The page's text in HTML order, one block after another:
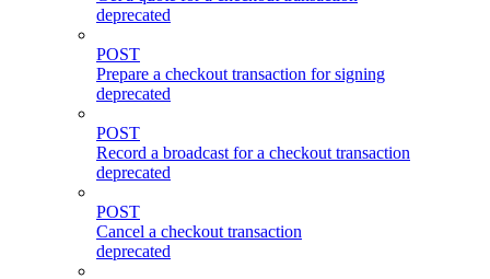
deprecated
POST
Prepare a checkout transaction for signing
deprecated
POST
Record a broadcast for a checkout transaction
deprecated
POST
Cancel a checkout transaction
deprecated